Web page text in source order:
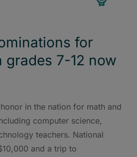
for
grades 7-12 now
in the nation for math and
computer science,
teachers. National
and a trip to